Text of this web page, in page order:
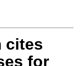
cites
for